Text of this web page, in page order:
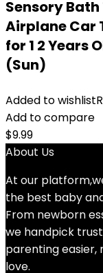
Sensory Bath
Airplane Car
for 1 2 Years
(Sun)
Added to wishlist
Add to compare
$9.99
About Us
At our
the best baby
From newborn
we handpick
parenting
love.